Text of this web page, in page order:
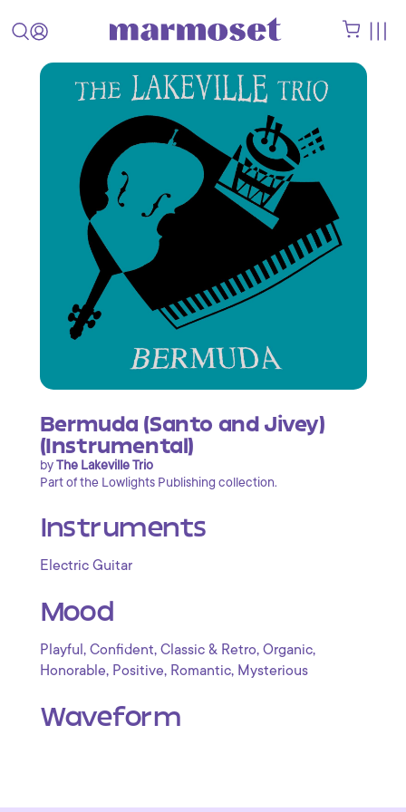
Bermuda (Santo and Jivey)
(Instrumental)
byThe Lakeville Trio
Part of the Lowlights Publishing collection.
Instruments
Electric Guitar
Mood
Playful , Confident, Classic & Retro, Organic,
Honorable, Positive, Romantic, Mysterious
Waveform